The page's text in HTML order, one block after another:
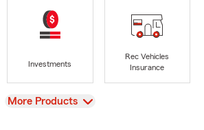
Investments
Rec Vehicles
Insurance
View
More Products